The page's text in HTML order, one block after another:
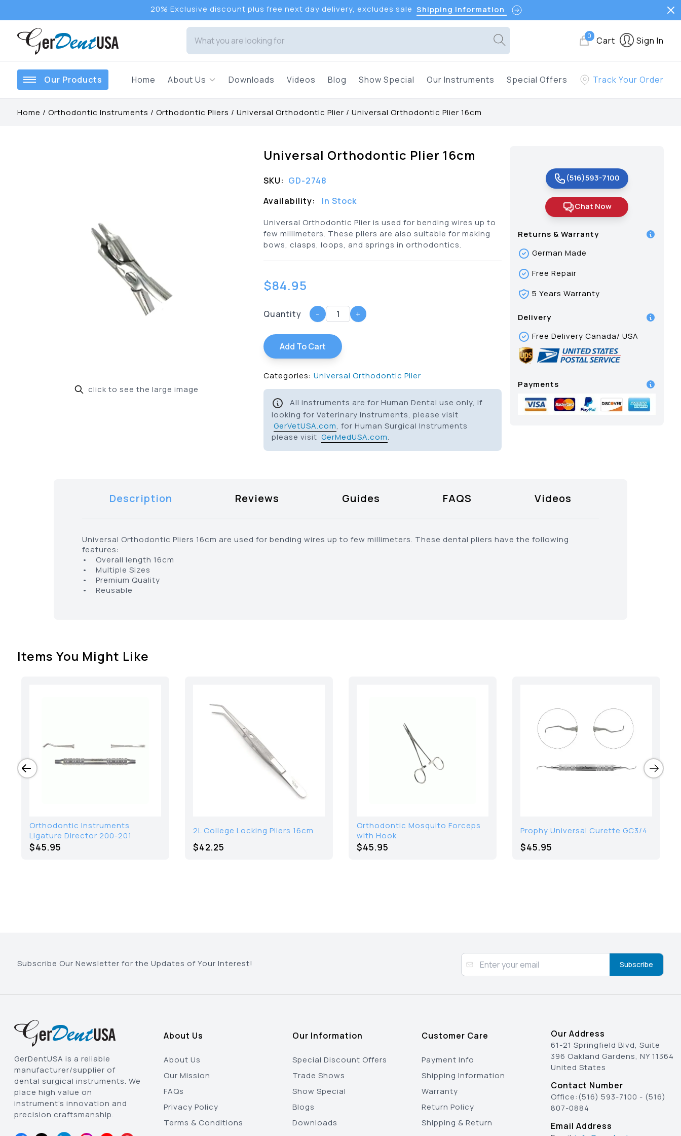
20% Exclusive discount plus free next day delivery, excludes sale Shipping Information
0 Cart Sign In
Our Products Home About Us Downloads Videos Blog Show Special Our Instruments Special Offers Track Your Order
Home / Orthodontic Instruments / Orthodontic Pliers / Universal Orthodontic Plier / Universal Orthodontic Plier 16cm
click to see the large image
Universal Orthodontic Plier 16cm
SKU: GD-2748
Availability:
In Stock
Universal Orthodontic Plier is used for bending wires up to
few millimeters. These pliers are also suitable for making
bows, clasps, loops, and springs in orthodontics.
$84.95
Quantity - +
Add To Cart
Categories: Universal Orthodontic Plier
All instruments are for Human Dental use only, if
looking for Veterinary Instruments, please visit
GerVetUSA.com, for Human Surgical Instruments
please visit GerMedUSA.com.
(516)593-7100
Chat Now
Returns & Warranty
German Made
Free Repair
5 Years Warranty
Delivery
Free Delivery Canada/ USA
Payments
Description Reviews Guides FAQS Videos
Universal Orthodontic Pliers 16cm are used for bending wires up to few millimeters. These dental pliers have the following
features:
• Overall length 16cm
• Multiple Sizes
• Premium Quality
• Reusable
Items You Might Like
Orthodontic Instruments
Ligature Director 200-201
$45.95
2L College Locking Pliers 16cm
$42.25
Orthodontic Mosquito Forceps
with Hook
$45.95
Prophy Universal Curette GC3/4
$45.95
Subscribe Our Newsletter for the Updates of Your Interest! Subscribe
GerDentUSA is a reliable
manufacturer/supplier of
dental surgical instruments. We
place high value on
instrument’s innovation and
precision craftsmanship.
About Us
About Us
Our Mission
FAQs
Privacy Policy
Terms & Conditions
Our Information
Special Discount Offers
Trade Shows
Show Special
Blogs
Downloads
Customer Care
Payment Info
Shipping Information
Warranty
Return Policy
Shipping & Return
Our Address
61-21 Springfield Blvd, Suite
396 Oakland Gardens, NY 11364
United States
Contact Number
Office:(516) 593-7100 - (516)
807-0884
Email Address